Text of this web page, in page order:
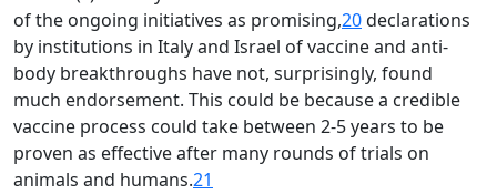
of the ongoing initiatives as promising,20declarations
by institutions in Italy and Israel of vaccine and anti-
body breakthroughs have not, surprisingly, found
much endorsement. This could be because a credible
vaccine process could take between 2-5 years to be
proven as effective after many rounds of trials on
animals and humans.21